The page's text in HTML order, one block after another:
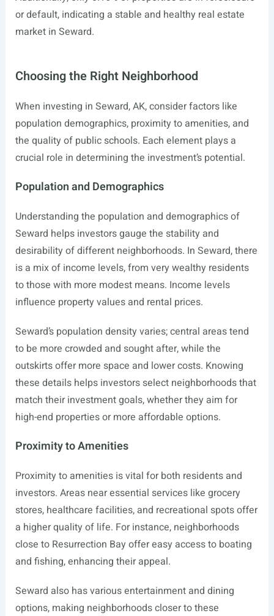
or default, indicating a stable and healthy real estate
market in Seward.
Choosing the Right Neighborhood
When investing in Seward, AK, consider factors like
population demographics, proximity to amenities, and
the quality of public schools. Each element plays a
crucial role in determining the investment’s potential.
Population and Demographics
Understanding the population and demographics of
Seward helps investors gauge the stability and
desirability of different neighborhoods. In Seward, there
is a mix of income levels, from very wealthy residents
to those with more modest means. Income levels
influence property values and rental prices.
Seward’s population density varies; central areas tend
to be more crowded and sought after, while the
outskirts offer more space and lower costs. Knowing
these details helps investors select neighborhoods that
match their investment goals, whether they aim for
high-end properties or more affordable options.
Proximity to Amenities
Proximity to amenities is vital for both residents and
investors. Areas near essential services like grocery
stores, healthcare facilities, and recreational spots offer
a higher quality of life. For instance, neighborhoods
close to Resurrection Bay offer easy access to boating
and fishing, enhancing their appeal.
Seward also has various entertainment and dining
options, making neighborhoods closer to these